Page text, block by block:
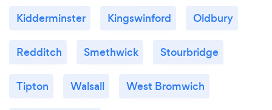
Kidderminster Kingswinford Oldbury
Redditch Smethwick Stourbridge
Tipton Walsall West Bromwich